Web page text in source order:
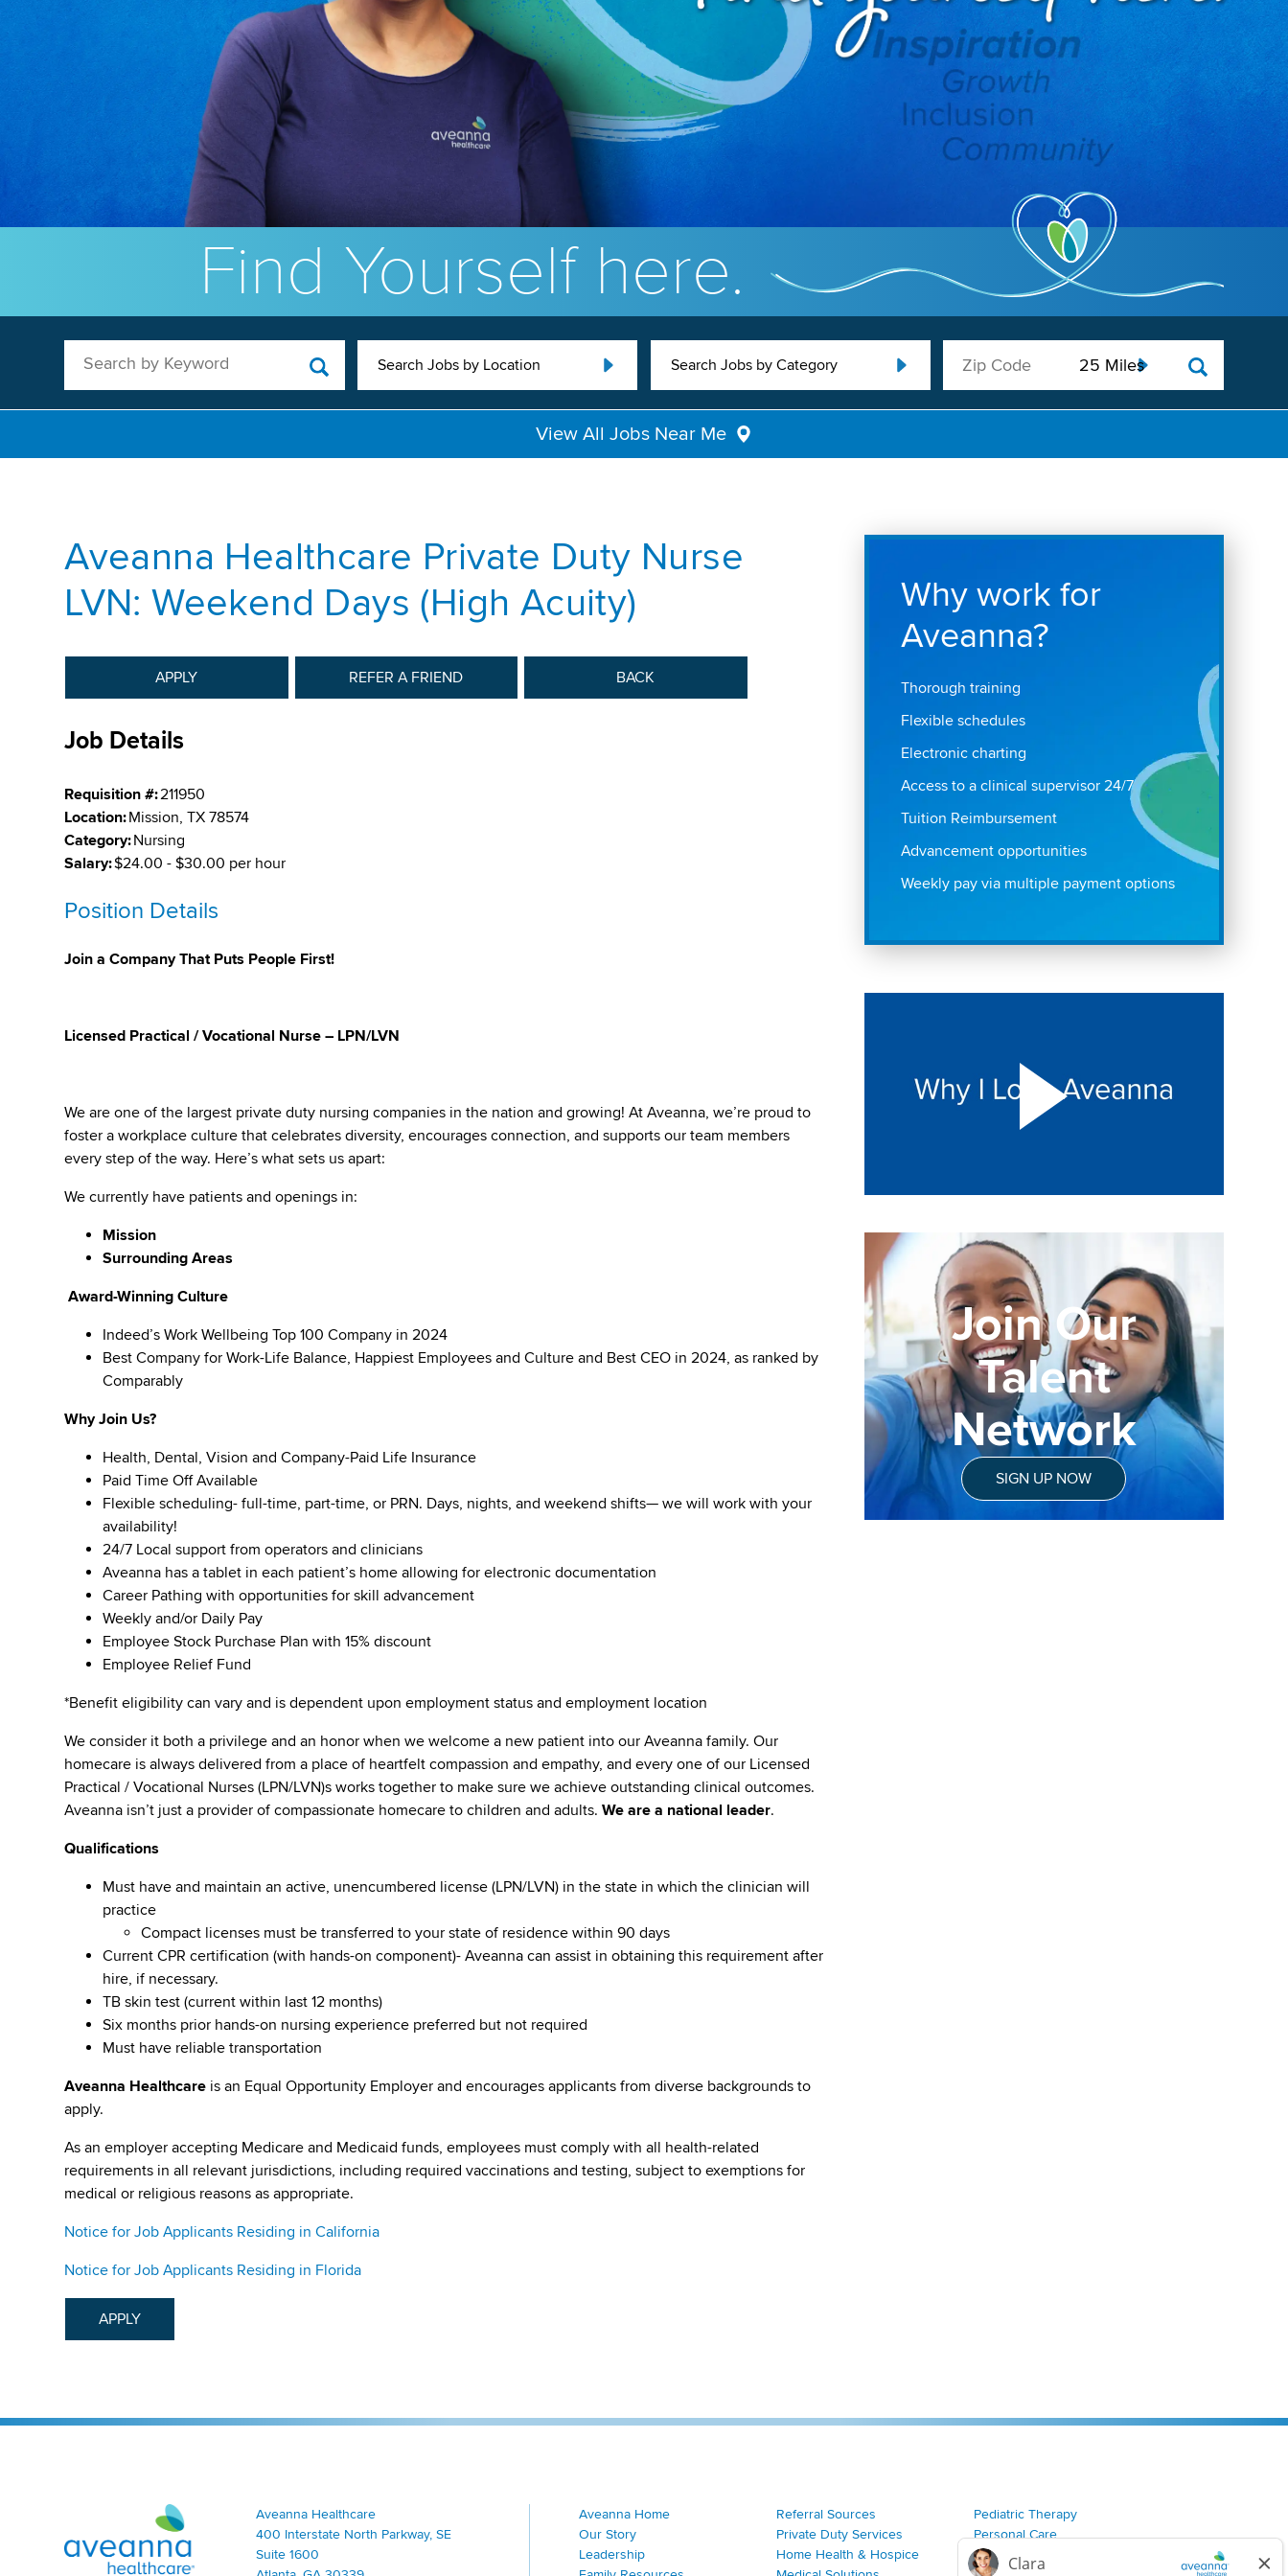
Find Yourself here.
Search by Keyword Search Jobs by Location Search Jobs by Category
View All Jobs Near Me
Aveanna Healthcare Private Duty Nurse
LVN: Weekend Days (High Acuity)
APPLY REFER A FRIEND BACK
Job Details
Requisition #:211950
Location:Mission, TX 78574
Category:Nursing
Salary:$24.00 - $30.00 per hour
Position Details
Join a Company That Puts People First!
Licensed Practical / Vocational Nurse – LPN/LVN
We are one of the largest private duty nursing companies in the nation and growing! At Aveanna, we’re proud to
foster a workplace culture that celebrates diversity, encourages connection, and supports our team members
every step of the way. Here’s what sets us apart:
We currently have patients and openings in:
Mission
Surrounding Areas
Award-Winning Culture
Indeed’s Work Wellbeing Top 100 Company in 2024
Best Company for Work-Life Balance, Happiest Employees and Culture and Best CEO in 2024, as ranked by
Comparably
Why Join Us?
Health, Dental, Vision and Company-Paid Life Insurance
Paid Time Off Available
Flexible scheduling- full-time, part-time, or PRN. Days, nights, and weekend shifts— we will work with your
availability!
24/7 Local support from operators and clinicians
Aveanna has a tablet in each patient’s home allowing for electronic documentation
Career Pathing with opportunities for skill advancement
Weekly and/or Daily Pay
Employee Stock Purchase Plan with 15% discount
Employee Relief Fund
*Benefit eligibility can vary and is dependent upon employment status and employment location
We consider it both a privilege and an honor when we welcome a new patient into our Aveanna family. Our
homecare is always delivered from a place of heartfelt compassion and empathy, and every one of our Licensed
Practical / Vocational Nurses (LPN/LVN)s works together to make sure we achieve outstanding clinical outcomes.
Aveanna isn’t just a provider of compassionate homecare to children and adults.We are a national leader.
Qualifications
Must have and maintain an active, unencumbered license (LPN/LVN) in the state in which the clinician will
practice
Compact licenses must be transferred to your state of residence within 90 days
Current CPR certification (with hands-on component)- Aveanna can assist in obtaining this requirement after
hire, if necessary.
TB skin test (current within last 12 months)
Six months prior hands-on nursing experience preferred but not required
Must have reliable transportation
Aveanna Healthcare is an Equal Opportunity Employer and encourages applicants from diverse backgrounds to
apply.
As an employer accepting Medicare and Medicaid funds, employees must comply with all health-related
requirements in all relevant jurisdictions, including required vaccinations and testing, subject to exemptions for
medical or religious reasons as appropriate.
Notice for Job Applicants Residing in California
Notice for Job Applicants Residing in Florida
APPLY
Why work for
Aveanna?
Thorough training
Flexible schedules
Electronic charting
Access to a clinical supervisor 24/7
Tuition Reimbursement
Advancement opportunities
Weekly pay via multiple payment options
Join Our
Talent
Network
SIGN UP NOW
Aveanna Healthcare | Family of Companies
Aveanna Healthcare
400 Interstate North Parkway, SE
Suite 1600
Aveanna Home
Our Story
Leadership
Referral Sources
Private Duty Services
Home Health & Hospice
Pediatric Therapy
Personal Care
Join Our Team